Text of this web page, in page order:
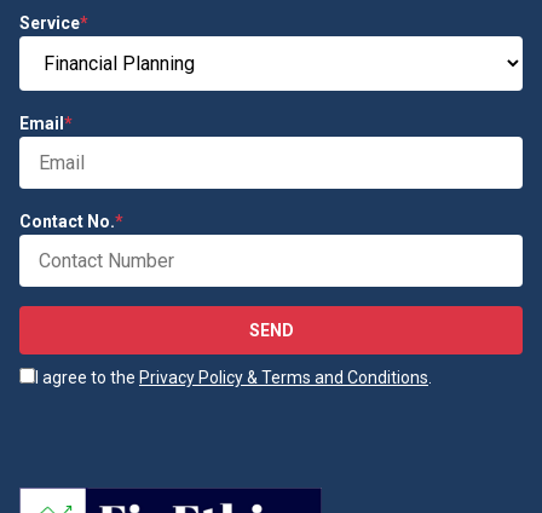
Service*
Email *
Contact No.*
SEND
I agree to the Privacy Policy & Terms and Conditions.